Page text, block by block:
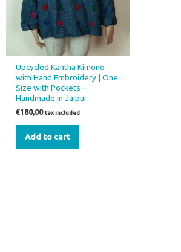
Upcycled Kantha Kimono
with Hand Embroidery | One
Size with Pockets –
Handmade in Jaipur
€180,00 tax included
Add to cart